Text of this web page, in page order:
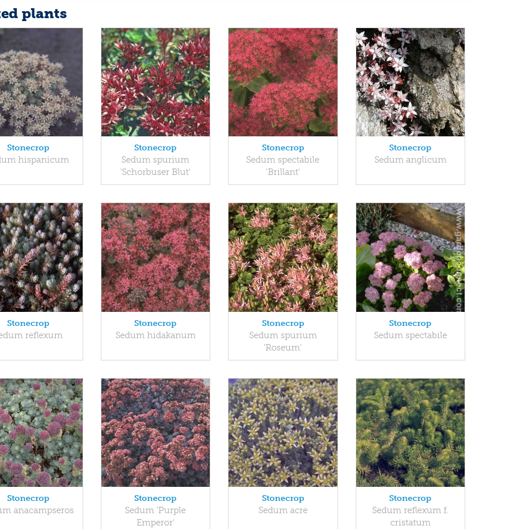
plants
Stonecrop
hispanicum
Stonecrop
Sedum spurium
'Schorbuser Blut'
Stonecrop
Sedum spectabile
'Brillant'
Stonecrop
Sedum anglicum
Stonecrop
reflexum
Stonecrop
Sedum hidakanum
Stonecrop
Sedum spurium
'Roseum'
Stonecrop
Sedum spectabile
Stonecrop
anacampseros
Stonecrop
Sedum 'Purple
Emperor'
Stonecrop
Sedum acre
Stonecrop
Sedum reflexum f.
cristatum